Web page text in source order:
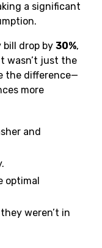
a significant
bill drop by 30%,
wasn’t just the
the difference—
more
and
optimal
weren’t in